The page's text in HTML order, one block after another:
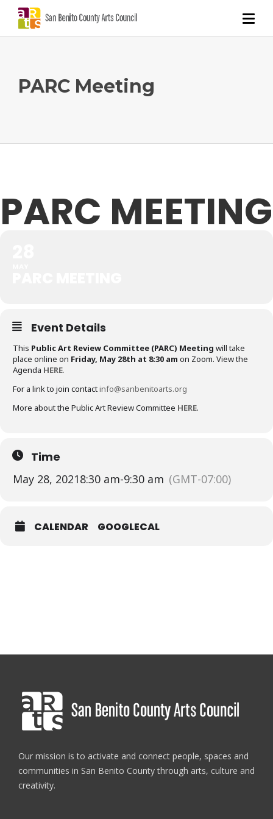
PARC Meeting
PARC MEETING
Event Details
This Public Art Review Committee (PARC) Meeting will take
place online on Friday, May 28th at 8:30 am on Zoom. View the
Agenda HERE.
For a link to join contactinfo@sanbenitoarts.org
More about the Public Art Review Committee HERE.
Time
May 28, 20218:30 am-9:30 am (GMT-07:00)
CALENDAR GOOGLECAL
Our mission is to activate and connect people, spaces and
communities in San Benito County through arts, culture and
creativity.